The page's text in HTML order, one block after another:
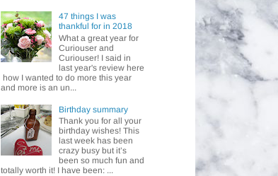
47 things I was
thankful for in 2018
What a great year for
Curiouser and
Curiouser! I said in
last year's review here
how I wanted to do more this year
and more is an un...
Birthday summary
Thank you for all your
birthday wishes! This
last week has been
crazy busy but it’s
been so much fun and
totally worth it! I have been: ...